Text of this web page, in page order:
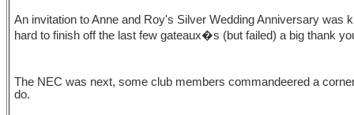
An invitation to Anne and Roy's Silver Wedding Anniversary
hard to finish off the last few gateaux�s (but failed) a big thank
The NEC was next, some club members commandeered a
do.